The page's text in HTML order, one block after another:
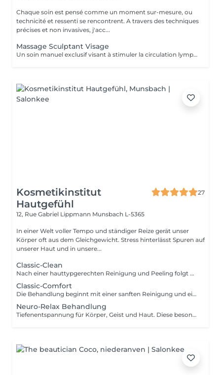
Chaque soin est pensé comme un moment sur-mesure, ou
technicité et ressenti se rencontrent. A travers des techniques
précises et non invasives, j'acc...
Massage Sculptant Visage
Un soin manuel exclusif visant à stimuler la circulation lymphatique, décongestionner les tissus et révéler l'éclat naturel du visage. Idéal en cas de traits fatigués, de gonflement, ou de teint terne. Ce soin favorise l'élimination des toxines et de la rétention d'eau accumulés au niveau du visage du cou et du décolleté. L'association du drainage manuel et du travail des fascias, procure un réel moment de détente.
Kosmetikinstitut
Hautgefühl
27
12, Rue Gabriel Lippmann Munsbach L-5365
In einer Welt voller Tempo und ständiger Reize gerät unser
Körper oft aus dem Gleichgewicht. Stress hinterlässt Spuren auf
unserer Haut und in unsere...
Classic-Clean
Nach einer hauttypgerechten Reinigung und Peeling folgt das Entfernen von Hautunreinheiten für porentiefe Reinheit. Anschließend wird ein Wirkstoffkonzentrat oder eine Ampulle auf die Haut aufgetragen und zur Beruhigung der Haut nach der Ausreinigung folgt abschließend eine pflegende und feuchtigkeitsspendende Maske und die Abschlusspflege. Ohne Augenbrauenkorrektur
Classic-Comfort
Die Behandlung beginnt mit einer sanften Reinigung und einem schonenden Peeling, gefolgt von einer gründlichen Tiefenreinigung. Anschließend werden die Augenbrauen in Form gebracht. Hochwertige Seren sowie eine pflegende Augen- und Lippenpflege versorgen Ihre Haut intensiv. Eine wohltuende Gesichts-, Hals- und Dekolletémassage lädt zum Entspannen ein, bevor eine individuell abgestimmte Maske und die abschließende Pflege das Behandlungserlebnis abrunden.
Neuro-Relax Behandlung
Tiefenentspannung für Körper, Geist und Haut. Diese besondere Behandlung wirkt gezielt auf Ihr Nervensystem und unterstützt Ihren Körper dabei, aus dem Stressmodus in einen Zustand tiefer Regeneration zu gelangen. Eine harmonische Kombination aus Aromatherapie, bewusster Atmung sowie einer intensiv entspannenden Streichmassage von Gesicht,Hals und Nacken führt zu tiefer Entspannung und innerer Ruhe. Das Nervensystem wird beruhigt, Stress wird spürbar reduziert und der Körper kann wieder in seine natürliche Balance finden. Das Ergebnis: ein Gefühl von Leichtigkeit, verbesserter Schlaf und eine sichtbar entspanntere, strahlende Haut. Lassen Sie los und erleben Sie, wie sich Entspannung auf allen Ebenen entfaltet. Je nach aktuellem Bedürfnis können Sie sich in dieser Behandlung zwischen einer regenerierenden Lichttherapie oder einer zusätzlichen Kopfmassage entscheiden.